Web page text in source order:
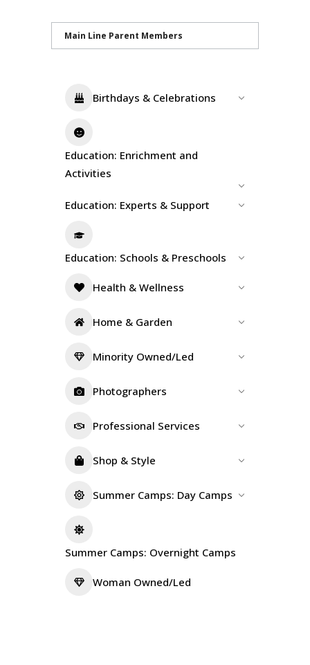
Main Line Parent Members
Birthdays & Celebrations
Education: Enrichment and
Activities
Education: Experts & Support
Education: Schools & Preschools
Health & Wellness
Home & Garden
Minority Owned/Led
Photographers
Professional Services
Shop & Style
Summer Camps: Day Camps
Summer Camps: Overnight Camps
Woman Owned/Led